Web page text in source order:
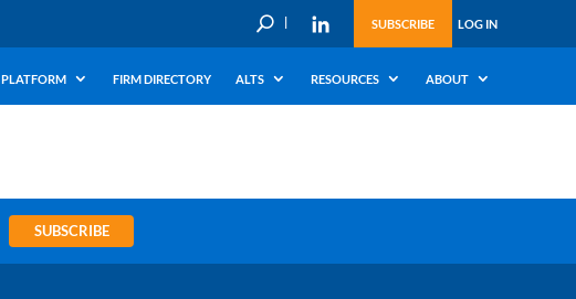
U SUBSCRIBE LOG IN
PLATFORM FIRM DIRECTORY ALTS RESOURCES ABOUT
SUBSCRIBE